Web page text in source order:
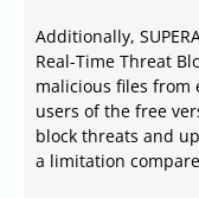
Additionally,
Real-Time Threat
malicious files from
users of the free
block threats and
a limitation